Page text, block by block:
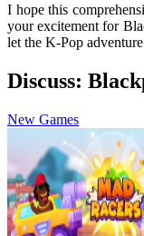
I hope this
your excitement for
let the K-Pop
Discuss:
New Games